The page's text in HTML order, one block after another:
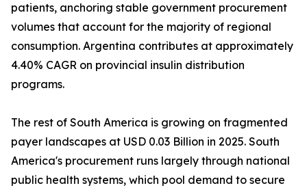
patients, anchoring stable government procurement
volumes that account for the majority of regional
consumption. Argentina contributes at approximately
4.40% CAGR on provincial insulin distribution
programs.
The rest of South America is growing on fragmented
payer landscapes at USD 0.03 Billion in 2025. South
America's procurement runs largely through national
public health systems, which pool demand to secure